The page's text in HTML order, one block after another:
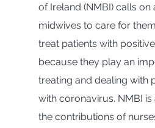
of Ireland (NMBI) calls on
midwives to care for
treat patients with
because they play an
treating and dealing with
with coronavirus. NMBI
the contributions of